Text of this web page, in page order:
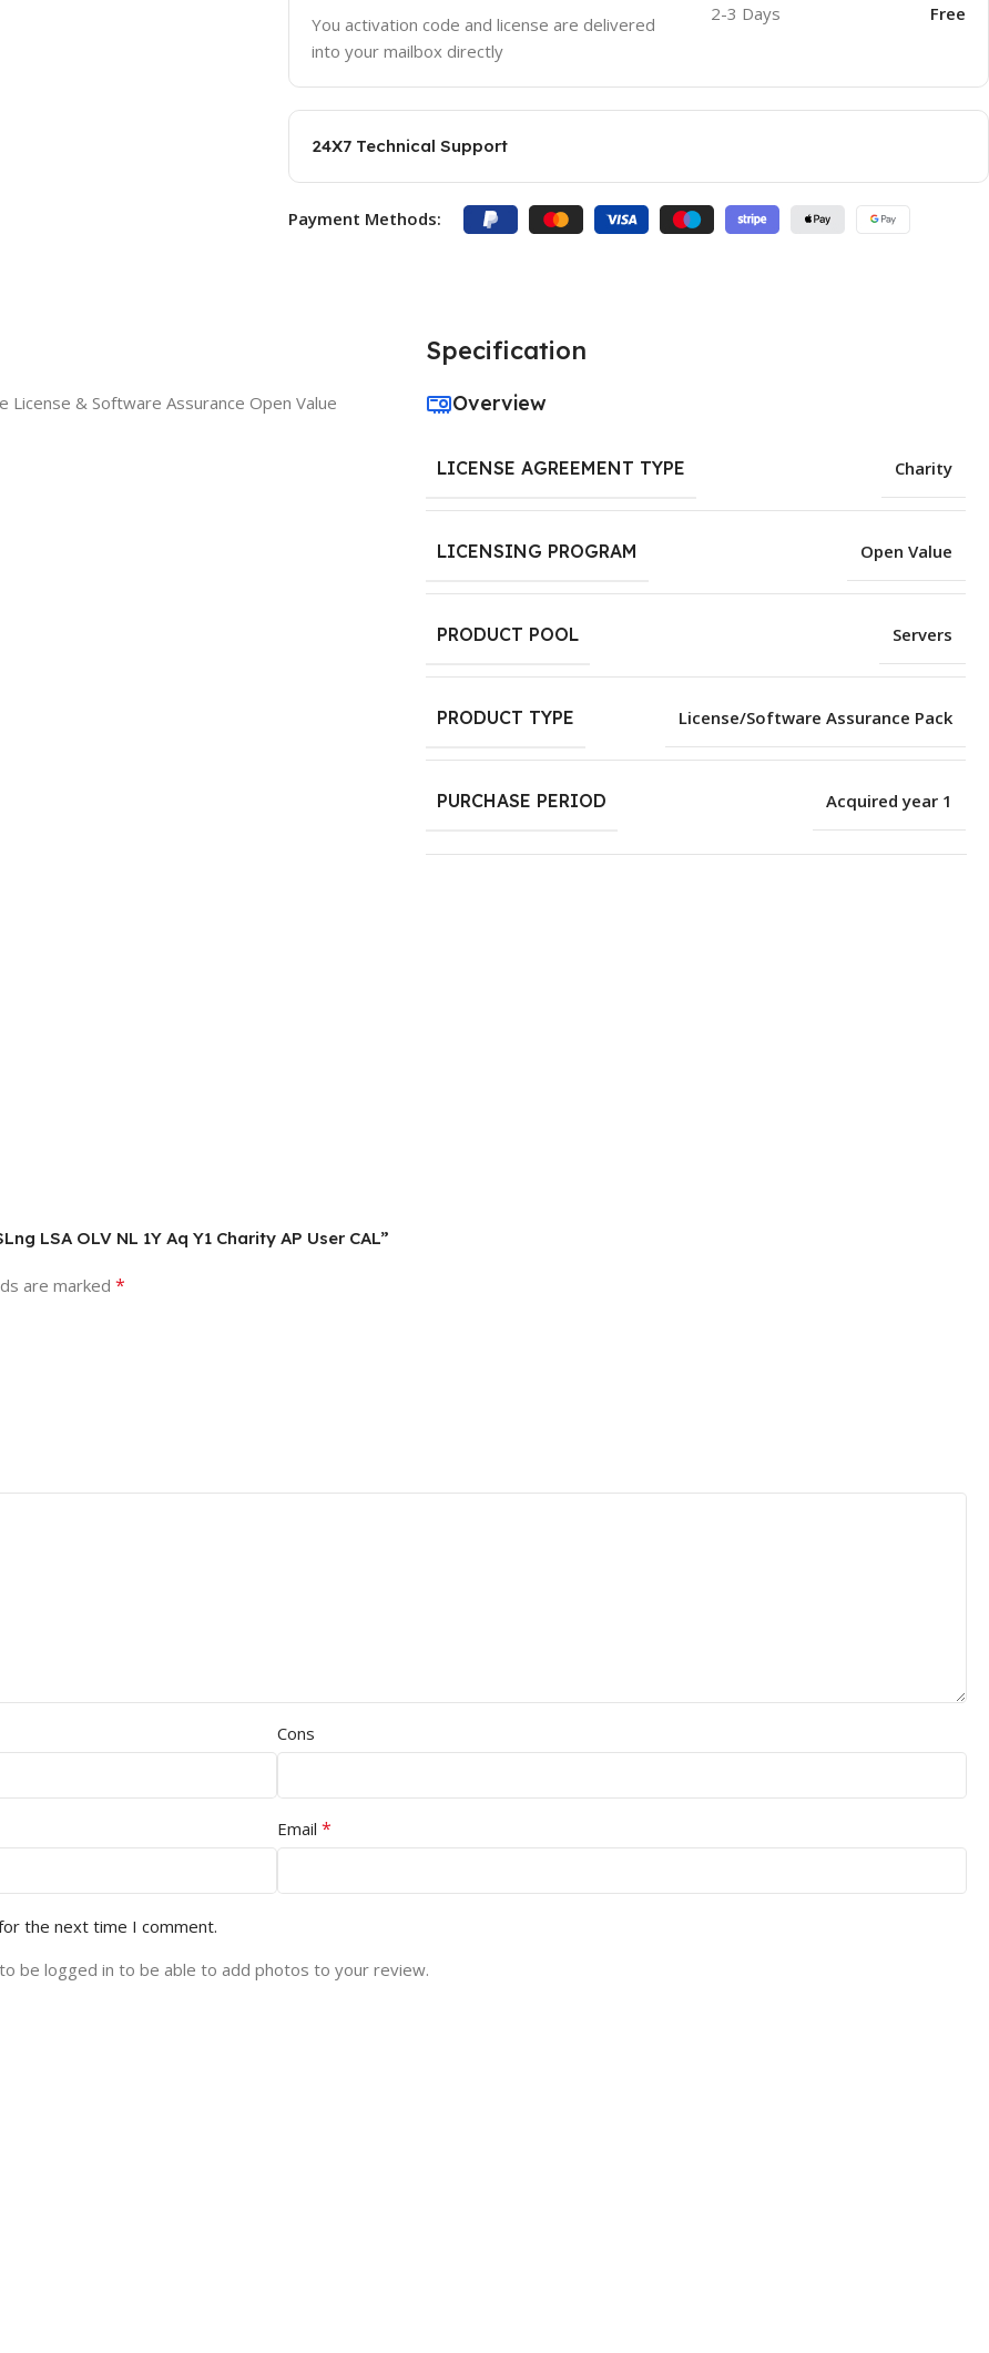
You activation code and license are delivered
into your mailbox directly
2-3 Days Free
24X7 Technical Support
Payment Methods:
& Software Assurance Open Value
Specification
Overview
LICENSE AGREEMENT TYPE Charity
LICENSING PROGRAM Open Value
PRODUCT POOL Servers
PRODUCT TYPE License/Software Assurance Pack
PURCHASE PERIOD Acquired year 1
LSA OLV NL 1Y Aq Y1 Charity AP User CAL”
are marked *
Cons
Email *
the next time I comment.
be logged in to be able to add photos to your review.